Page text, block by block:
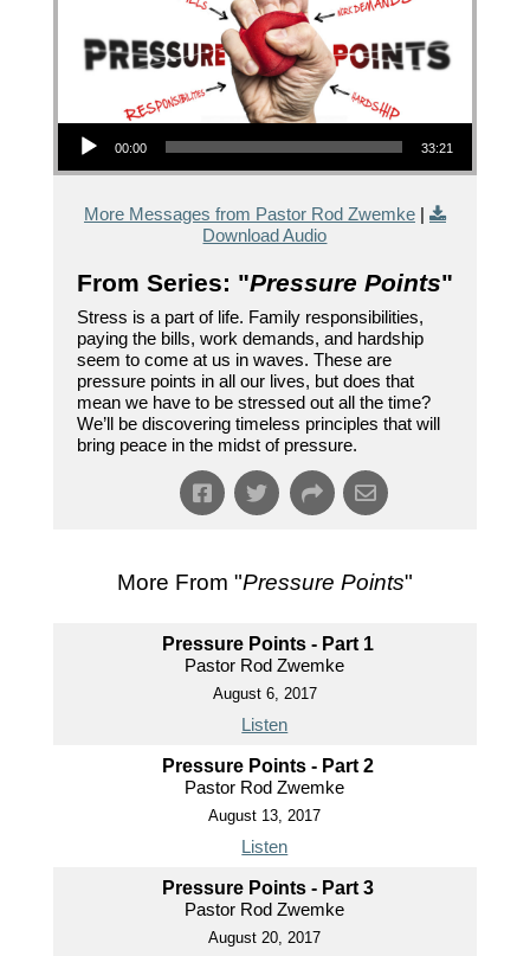
Audio Player
00:00 33:21
More Messages from Pastor Rod Zwemke|
Download Audio
From Series: "Pressure Points"
Stress is a part of life. Family responsibilities,
paying the bills, work demands, and hardship
seem to come at us in waves. These are
pressure points in all our lives, but does that
mean we have to be stressed out all the time?
We’ll be discovering timeless principles that will
bring peace in the midst of pressure.
More From "Pressure Points"
Pressure Points - Part 1
Pastor Rod Zwemke
August 6, 2017
Listen
Pressure Points - Part 2
Pastor Rod Zwemke
August 13, 2017
Listen
Pressure Points - Part 3
Pastor Rod Zwemke
August 20, 2017